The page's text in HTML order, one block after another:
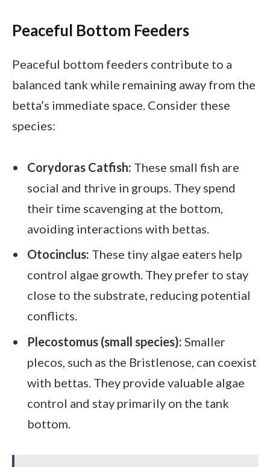
Peaceful Bottom Feeders
Peaceful bottom feeders contribute to a
balanced tank while remaining away from the
betta’s immediate space. Consider these
species:
Corydoras Catfish: These small fish are
social and thrive in groups. They spend
their time scavenging at the bottom,
avoiding interactions with bettas.
Otocinclus: These tiny algae eaters help
control algae growth. They prefer to stay
close to the substrate, reducing potential
conflicts.
Plecostomus (small species): Smaller
plecos, such as the Bristlenose, can coexist
with bettas. They provide valuable algae
control and stay primarily on the tank
bottom.